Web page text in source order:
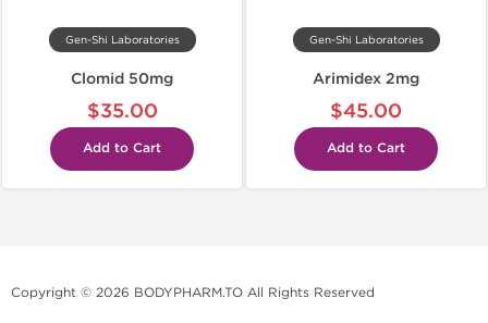
Gen-Shi Laboratories
Clomid 50mg
$35.00
Add to Cart
Gen-Shi Laboratories
Arimidex 2mg
$45.00
Add to Cart
Copyright © 2026 BODYPHARM.TO All Rights Reserved